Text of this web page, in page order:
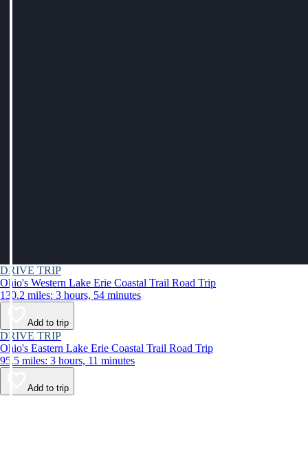
DRIVE TRIP
Ohio's Western Lake Erie Coastal Trail Road Trip
130.2 miles: 3 hours, 54 minutes
Add to trip
DRIVE TRIP
Ohio's Eastern Lake Erie Coastal Trail Road Trip
95.5 miles: 3 hours, 11 minutes
Add to trip